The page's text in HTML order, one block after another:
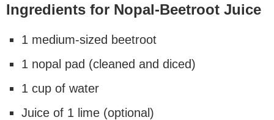
Ingredients for Nopal-Beetroot Juice
1 medium-sized beetroot
1 nopal pad (cleaned and diced)
1 cup of water
Juice of 1 lime (optional)